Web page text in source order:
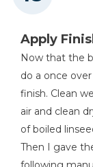
Apply
Now that the
do a once
finish. Clean
air and clean
of boiled
Then I gave